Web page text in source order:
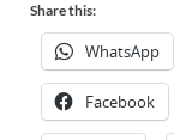
Share this:
WhatsApp
Facebook